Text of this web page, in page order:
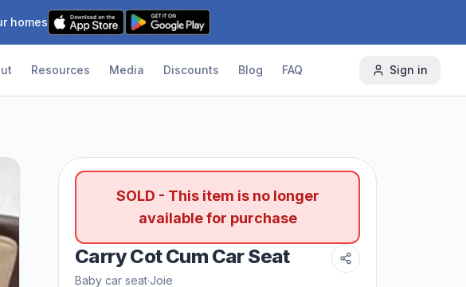
homes
Resources Media Discounts Blog FAQ Sign in
SOLD - This item is no longer
available for purchase
Carry Cot Cum Car Seat
Baby car seat·Joie